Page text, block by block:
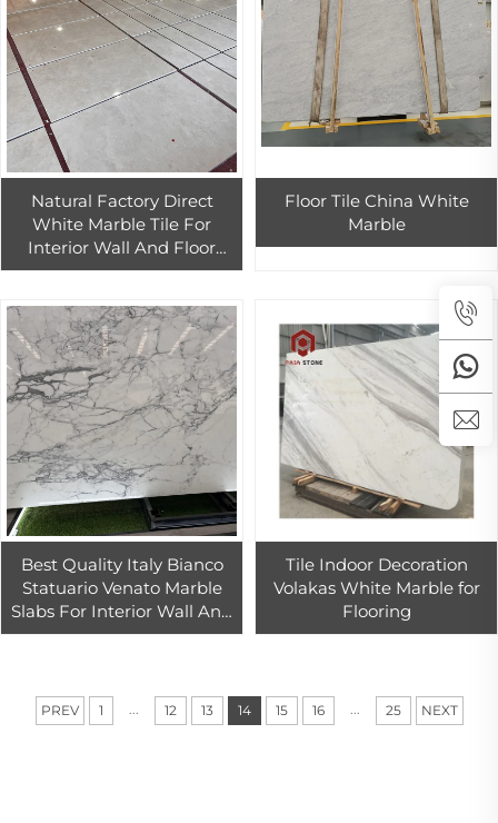
Natural Factory Direct
White Marble Tile For
Interior Wall And Floor
Design Polished White
Floor Tile China White
Marble
Best Quality Italy Bianco
Statuario Venato Marble
Slabs For Interior Wall And
Floor Tiles Decor
Tile Indoor Decoration
Volakas White Marble for
Flooring
PREV 1 ... 12 13 14 15 16 ... 25 NEXT